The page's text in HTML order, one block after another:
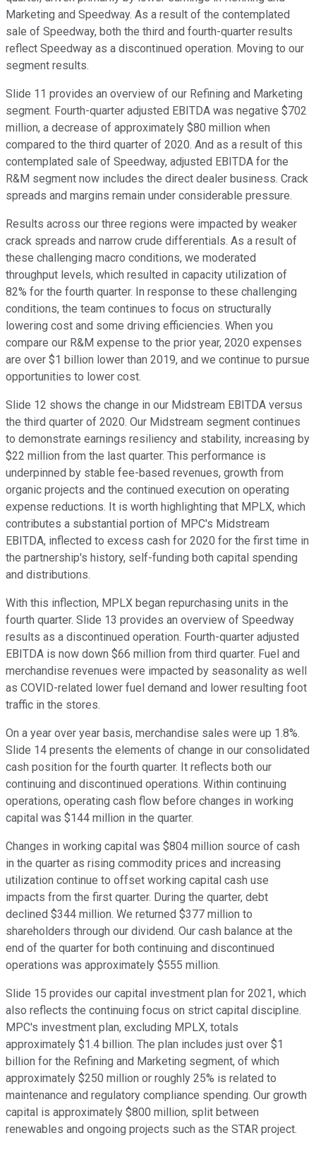
Marketing and Speedway. As a result of the contemplated
sale of Speedway, both the third and fourth-quarter results
reflect Speedway as a discontinued operation. Moving to our
segment results.
Slide 11 provides an overview of our Refining and Marketing
segment. Fourth-quarter adjusted EBITDA was negative $702
million, a decrease of approximately $80 million when
compared to the third quarter of 2020. And as a result of this
contemplated sale of Speedway, adjusted EBITDA for the
R&M segment now includes the direct dealer business. Crack
spreads and margins remain under considerable pressure.
Results across our three regions were impacted by weaker
crack spreads and narrow crude differentials. As a result of
these challenging macro conditions, we moderated
throughput levels, which resulted in capacity utilization of
82% for the fourth quarter. In response to these challenging
conditions, the team continues to focus on structurally
lowering cost and some driving efficiencies. When you
compare our R&M expense to the prior year, 2020 expenses
are over $1 billion lower than 2019, and we continue to pursue
opportunities to lower cost.
Slide 12 shows the change in our Midstream EBITDA versus
the third quarter of 2020. Our Midstream segment continues
to demonstrate earnings resiliency and stability, increasing by
$22 million from the last quarter. This performance is
underpinned by stable fee-based revenues, growth from
organic projects and the continued execution on operating
expense reductions. It is worth highlighting that MPLX, which
contributes a substantial portion of MPC's Midstream
EBITDA, inflected to excess cash for 2020 for the first time in
the partnership's history, self-funding both capital spending
and distributions.
With this inflection, MPLX began repurchasing units in the
fourth quarter. Slide 13 provides an overview of Speedway
results as a discontinued operation. Fourth-quarter adjusted
EBITDA is now down $66 million from third quarter. Fuel and
merchandise revenues were impacted by seasonality as well
as COVID-related lower fuel demand and lower resulting foot
traffic in the stores.
On a year over year basis, merchandise sales were up 1.8%.
Slide 14 presents the elements of change in our consolidated
cash position for the fourth quarter. It reflects both our
continuing and discontinued operations. Within continuing
operations, operating cash flow before changes in working
capital was $144 million in the quarter.
Changes in working capital was $804 million source of cash
in the quarter as rising commodity prices and increasing
utilization continue to offset working capital cash use
impacts from the first quarter. During the quarter, debt
declined $344 million. We returned $377 million to
shareholders through our dividend. Our cash balance at the
end of the quarter for both continuing and discontinued
operations was approximately $555 million.
Slide 15 provides our capital investment plan for 2021, which
also reflects the continuing focus on strict capital discipline.
MPC's investment plan, excluding MPLX, totals
approximately $1.4 billion. The plan includes just over $1
billion for the Refining and Marketing segment, of which
approximately $250 million or roughly 25% is related to
maintenance and regulatory compliance spending. Our growth
capital is approximately $800 million, split between
renewables and ongoing projects such as the STAR project.